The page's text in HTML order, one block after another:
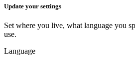
Update your settings
Set where you live, what language you
use.
Language